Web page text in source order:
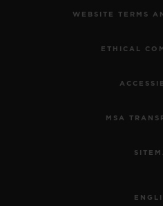
WEBSITE TERMS
ETHICAL
MSA